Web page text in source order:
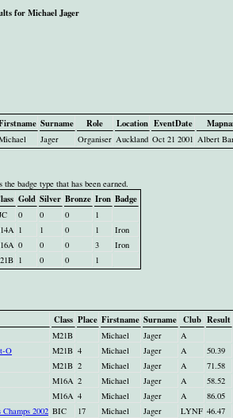
for Michael Jager
Surname Role Location EventDate
Jager Organiser Auckland Oct 21 2001 Albert
badge type that has been earned.
Gold Silver Bronze Iron Badge
0 0 0
1
1 1 0 1
Iron
0 0 0 3
Iron
1 0 0
1
Class Place Firstname Surname Club Result
M21B Michael Jager
A
O
M21B 4 Michael Jager A
50.39
M21B 2 Michael Jager A
71.58
M16A 2 Michael Jager A
58.52
M16A 4 Michael Jager A
86.05
2002 BIC 17 Michael Jager LYNF 46.47